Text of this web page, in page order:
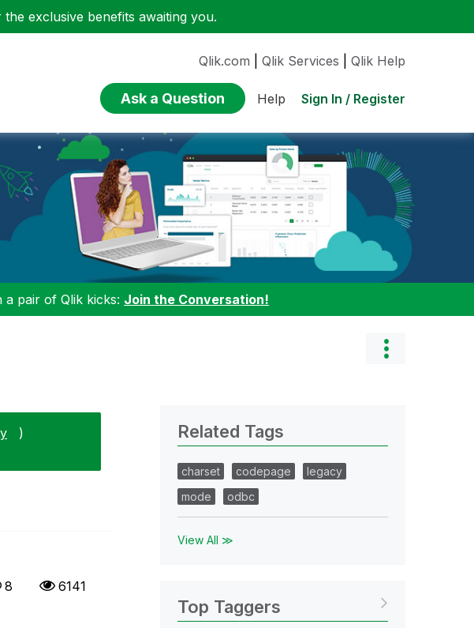
exclusive benefits awaiting you.
Qlik.com Qlik Services Qlik Help
Ask a Question Help Sign In / Register
pair of Qlik kicks: Join the Conversation!
)
8 6141
Related Tags
charset codepage
legacy
mode
odbc
View All ≫
Top Taggers